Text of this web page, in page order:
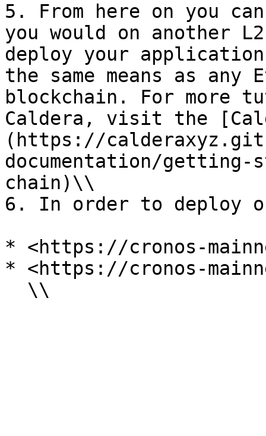
5. From here on you
you would on another
deploy your
the same means as any
blockchain. For more
Caldera, visit the
(https://
documentation/
chain)\\
6. In order to deploy
* <https://cronos-
* <https://cronos-